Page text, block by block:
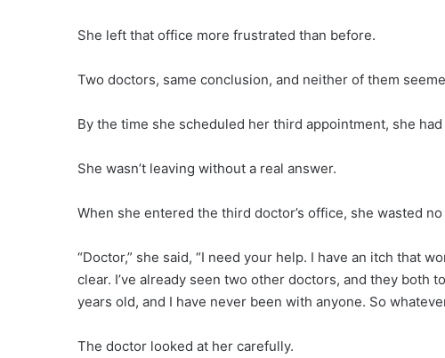
She left that office more frustrated than before.
Two doctors, same conclusion, and neither of them
By the time she scheduled her third appointment, she
She wasn’t leaving without a real answer.
When she entered the third doctor’s office, she wasted
“Doctor,” she said, “I need your help. I have an itch that
clear. I’ve already seen two other doctors, and they both
years old, and I have never been with anyone. So
The doctor looked at her carefully.